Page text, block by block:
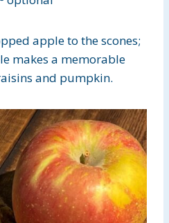
apple to the scones;
makes a memorable
and pumpkin.